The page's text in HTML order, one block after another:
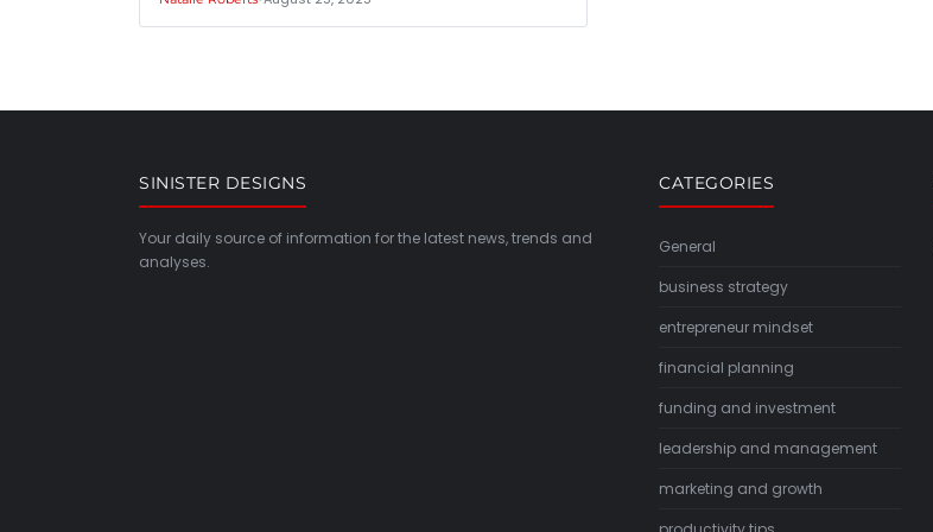
SINISTER DESIGNS
Your daily source of information for the latest news, trends and
analyses.
CATEGORIES
General
business strategy
entrepreneur mindset
financial planning
funding and investment
leadership and management
marketing and growth